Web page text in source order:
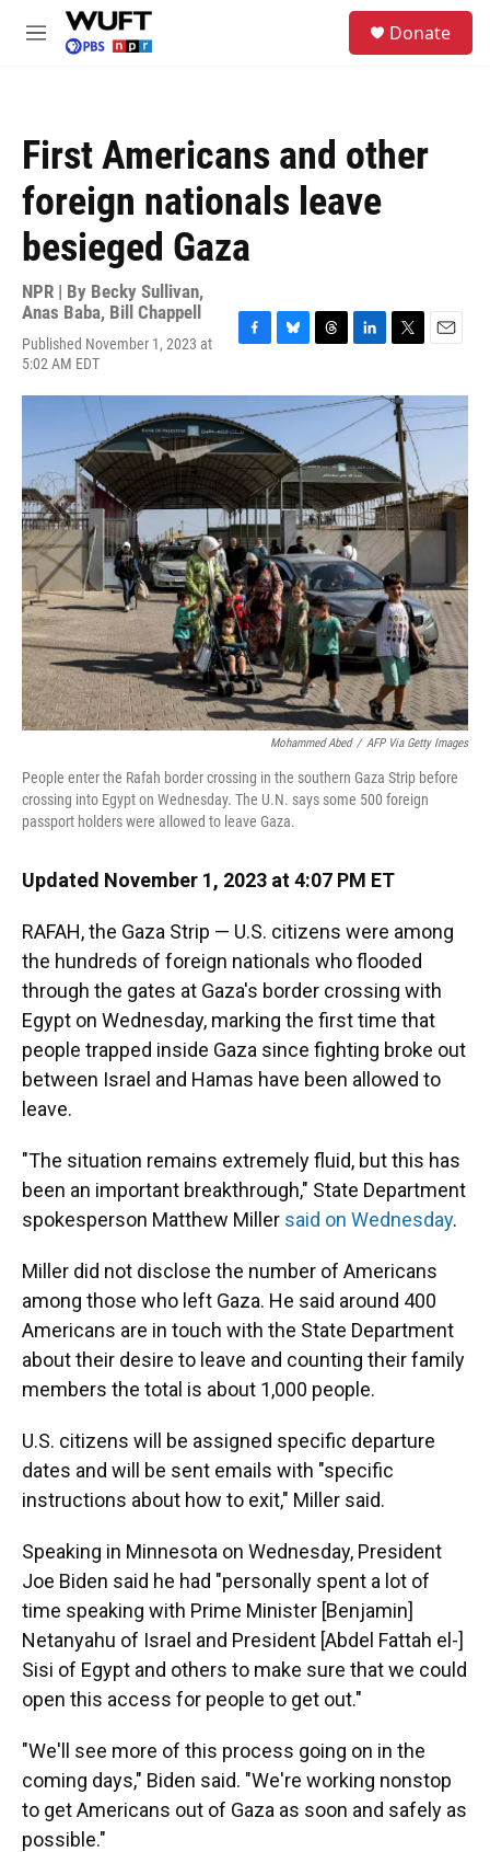
Skip to main content
M
Donate
First Americans and other
foreign nationals leave
besieged Gaza
NPR | By Becky Sullivan,
Anas Baba, Bill Chappell
Published November 1, 2023 at
5:02 AM EDT
c
e
b
o
o
k
u
e
k
y
r
e
d
s
n
k
e
d
I
n
i
t
t
e
r
a
i
l
Mohammed Abed / AFP Via Getty Images
People enter the Rafah border crossing in the southern Gaza Strip before
crossing into Egypt on Wednesday. The U.N. says some 500 foreign
passport holders were allowed to leave Gaza.
Updated November 1, 2023 at 4:07 PM ET
RAFAH, the Gaza Strip — U.S. citizens were among
the hundreds of foreign nationals who flooded
through the gates at Gaza's border crossing with
Egypt on Wednesday, marking the first time that
people trapped inside Gaza since fighting broke out
between Israel and Hamas have been allowed to
leave.
"The situation remains extremely fluid, but this has
been an important breakthrough," State Department
spokesperson Matthew Miller said on Wednesday.
Miller did not disclose the number of Americans
among those who left Gaza. He said around 400
Americans are in touch with the State Department
about their desire to leave and counting their family
members the total is about 1,000 people.
U.S. citizens will be assigned specific departure
dates and will be sent emails with "specific
instructions about how to exit," Miller said.
Speaking in Minnesota on Wednesday, President
Joe Biden said he had "personally spent a lot of
time speaking with Prime Minister [Benjamin]
Netanyahu of Israel and President [Abdel Fattah el-]
Sisi of Egypt and others to make sure that we could
open this access for people to get out."
"We'll see more of this process going on in the
coming days," Biden said. "We're working nonstop
to get Americans out of Gaza as soon and safely as
possible."